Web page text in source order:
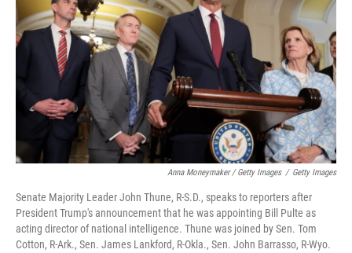
Anna Moneymaker / Getty Images / Getty Images
Senate Majority Leader John Thune, R-S.D., speaks to reporters after
President Trump's announcement that he was appointing Bill Pulte as
acting director of national intelligence. Thune was joined by Sen. Tom
Cotton, R-Ark., Sen. James Lankford, R-Okla., Sen. John Barrasso, R-Wyo.